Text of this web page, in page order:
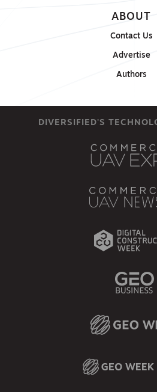
ABOUT
Contact Us
Advertise
Authors
DIVERSIFIED'S